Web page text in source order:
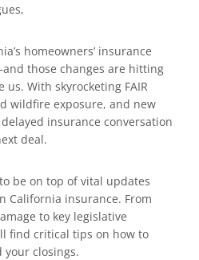
homeowners’ insurance
those changes are hitting
us. With skyrocketing FAIR
wildfire exposure, and new
insurance conversation
deal.
be on top of vital updates
California insurance. From
to key legislative
find critical tips on how to
closings.